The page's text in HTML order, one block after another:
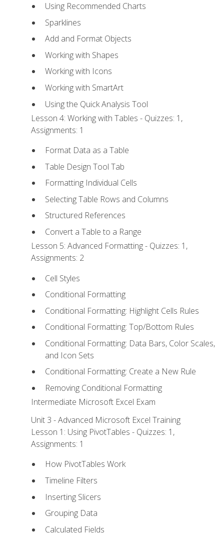
Using Recommended Charts
Sparklines
Add and Format Objects
Working with Shapes
Working with Icons
Working with SmartArt
Using the Quick Analysis Tool
Lesson 4: Working with Tables - Quizzes: 1,
Assignments: 1
Format Data as a Table
Table Design Tool Tab
Formatting Individual Cells
Selecting Table Rows and Columns
Structured References
Convert a Table to a Range
Lesson 5: Advanced Formatting - Quizzes: 1,
Assignments: 2
Cell Styles
Conditional Formatting
Conditional Formatting: Highlight Cells Rules
Conditional Formatting: Top/Bottom Rules
Conditional Formatting: Data Bars, Color Scales,
and Icon Sets
Conditional Formatting: Create a New Rule
Removing Conditional Formatting
Intermediate Microsoft Excel Exam
Unit 3 - Advanced Microsoft Excel Training
Lesson 1: Using PivotTables - Quizzes: 1,
Assignments: 1
How PivotTables Work
Timeline Filters
Inserting Slicers
Grouping Data
Calculated Fields